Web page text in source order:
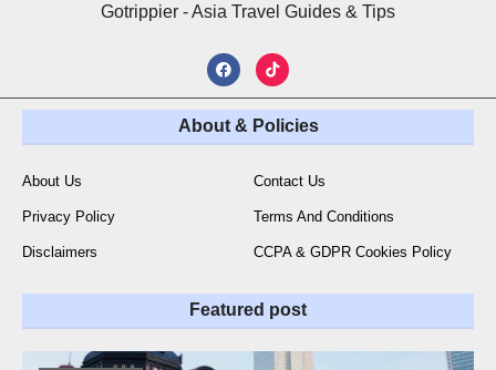
Gotrippier - Asia Travel Guides & Tips
About & Policies
About Us Contact Us
Privacy Policy Terms And Conditions
Disclaimers CCPA & GDPR Cookies Policy
Featured post